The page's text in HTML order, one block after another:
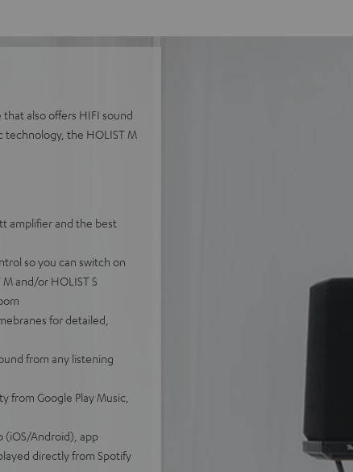
also offers HIFI sound
the HOLIST M
amplifier and the best
so you can switch on
and/or HOLIST S
for detailed,
from any listening
from Google Play Music,
(iOS/Android), app
directly from Spotify